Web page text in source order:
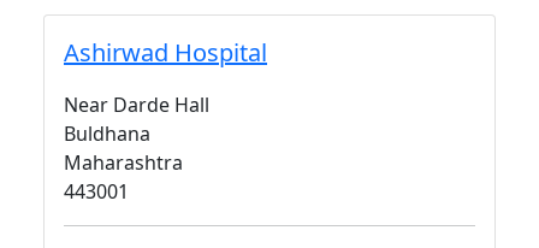
Ashirwad Hospital
Near Darde Hall
Buldhana
Maharashtra
443001